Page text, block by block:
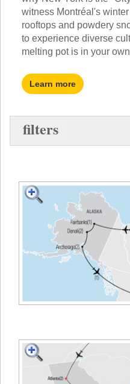
OFF THE BEATEN PATH
CUSTOM
GIRL GUIDES TOURS
SPANISH
FRENCH
HISTORY
ARTS
TRAINING WEBINARS
TEACHER APPRECIATION
GET READY
witness Montréal's
rooftops and powdery
to experience diverse
melting pot is in your
Learn more
filters